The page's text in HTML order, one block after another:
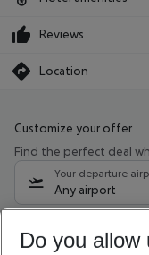
Reviews
Location
Customize your offer
Find the perfect deal
Your departure
Any airport
09/08/26 –07/
Do you